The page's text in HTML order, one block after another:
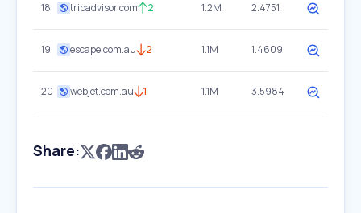
18 tripadvisor.com 2 1.2M 2.4751
19 escape.com.au 2 1.1M 1.4609
20 webjet.com.au 1 1.1M 3.5984
Share: